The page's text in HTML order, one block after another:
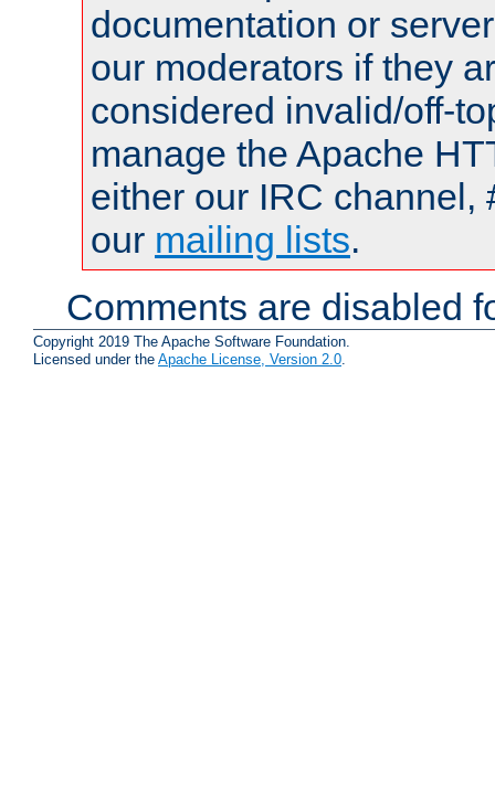
documentation or
our moderators if they
considered invalid/off-
manage the Apache
either our IRC channel,
our mailing lists.
Comments are disabled
Copyright 2019 The Apache Software Foundation.
Licensed under the Apache License, Version 2.0